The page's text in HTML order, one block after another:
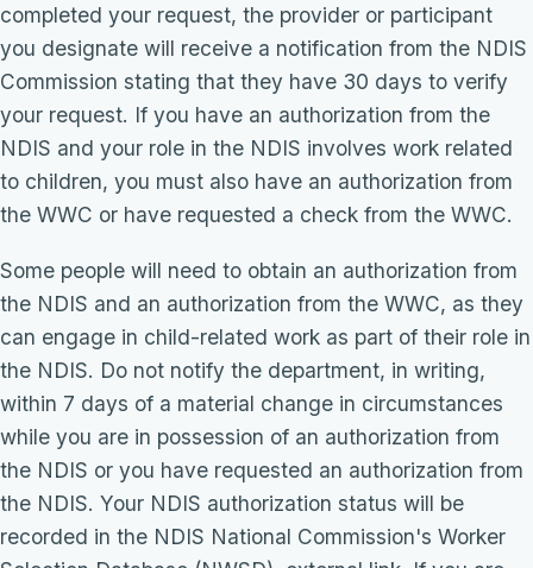
completed your request, the provider or participant
you designate will receive a notification from the NDIS
Commission stating that they have 30 days to verify
your request. If you have an authorization from the
NDIS and your role in the NDIS involves work related
to children, you must also have an authorization from
the WWC or have requested a check from the WWC.
Some people will need to obtain an authorization from
the NDIS and an authorization from the WWC, as they
can engage in child-related work as part of their role in
the NDIS. Do not notify the department, in writing,
within 7 days of a material change in circumstances
while you are in possession of an authorization from
the NDIS or you have requested an authorization from
the NDIS. Your NDIS authorization status will be
recorded in the NDIS National Commission's Worker